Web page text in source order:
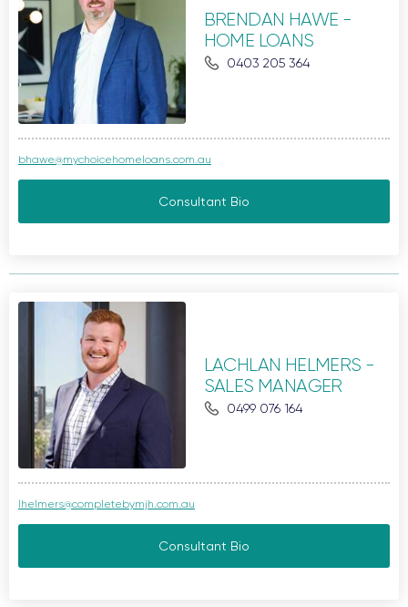
BRENDAN HAWE -
HOME LOANS
0403 205 364
bhawe@mychoicehomeloans.com.au
Consultant Bio
LACHLAN HELMERS -
SALES MANAGER
0499 076 164
lhelmers@completebymjh.com.au
Consultant Bio